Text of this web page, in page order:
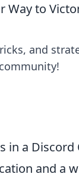
Way to
and
in a
and a